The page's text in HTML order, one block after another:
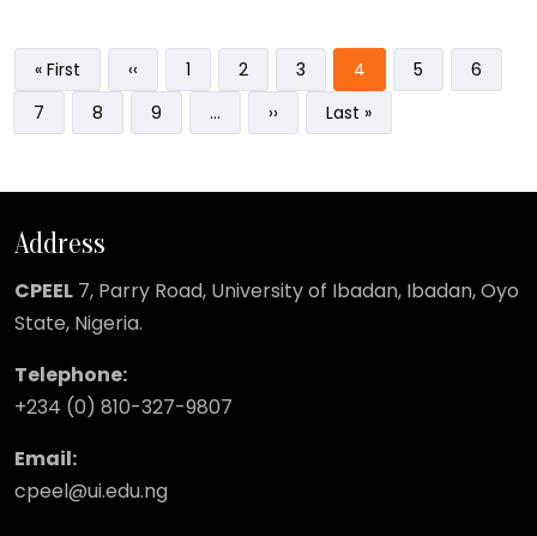
Pagination
First page
« First Previous page
‹‹ Page
1 Page
2 Page
3 Current page
4 Page
5 Page
6
Page
7 Page
8 Page
9 … Next page
›› Last page
Last »
Address
CPEEL 7, Parry Road, University of Ibadan, Ibadan, Oyo
State, Nigeria.
Telephone:
+234 (0) 810-327-9807
Email:
cpeel@ui.edu.ng